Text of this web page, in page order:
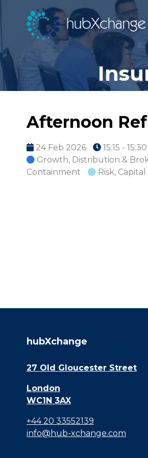
Afternoon
24 Feb 2026
15:15 - 15:30
Growth, Distribution &
Containment
Risk,
hubXchange
27 Old Gloucester Street
London
WC1N 3AX
+44 20 33552139
info@hub-xchange.com